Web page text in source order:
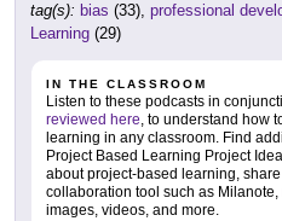
tag(s): bias (33), professional
Learning (29)
IN THE CLASSROOM
Listen to these podcasts in
reviewed here, to understand how
learning in any classroom. Find
Project Based Learning Project
about project-based learning,
collaboration tool such as Milanote,
images, videos, and more.